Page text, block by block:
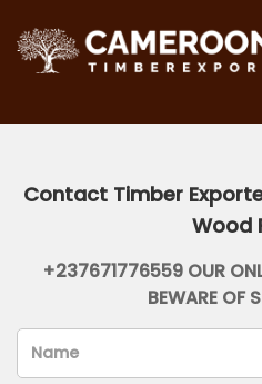
Contact Timber
Wood
+237671776559 OUR
BEWARE OF